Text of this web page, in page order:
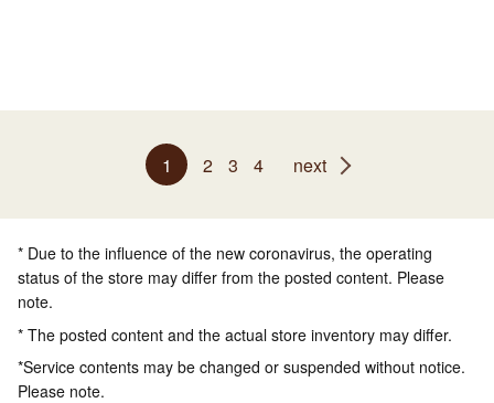
1 2 3 4 next
* Due to the influence of the new coronavirus, the operating
status of the store may differ from the posted content. Please
note.
* The posted content and the actual store inventory may differ.
*Service contents may be changed or suspended without notice.
Please note.